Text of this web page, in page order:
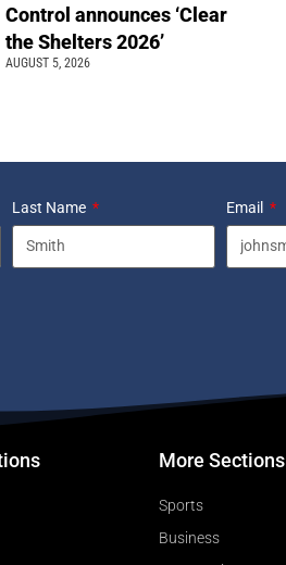
Control announces ‘Clear
the Shelters 2026’
AUGUST 5, 2026
Last Name Email
More Sections
Sports
Business